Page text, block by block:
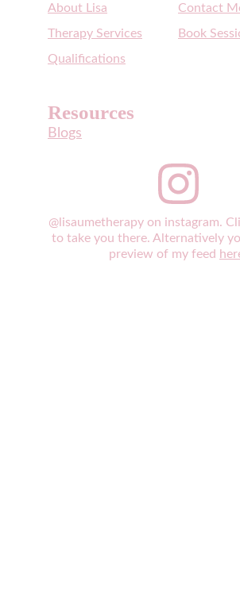
About Lisa
Therapy Services
Qualifications
Contact
Book
Resources
Blogs
@lisaumetherapy on instagram.
to take you there. Alternatively
preview of my feed